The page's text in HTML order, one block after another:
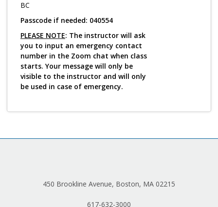
BC
Passcode if needed: 040554
PLEASE NOTE: The instructor will ask
you to input an emergency contact
number in the Zoom chat when class
starts. Your message will only be
visible to the instructor and will only
be used in case of emergency.
450 Brookline Avenue, Boston, MA 02215
617-632-3000